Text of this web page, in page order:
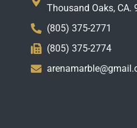
Thousand Oaks, CA.
(805) 375-2771
(805) 375-2774